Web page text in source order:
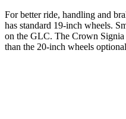
For better ride, handling and
has standard 19-inch wheels.
on the GLC. The Crown Signia
than the 20-inch wheels